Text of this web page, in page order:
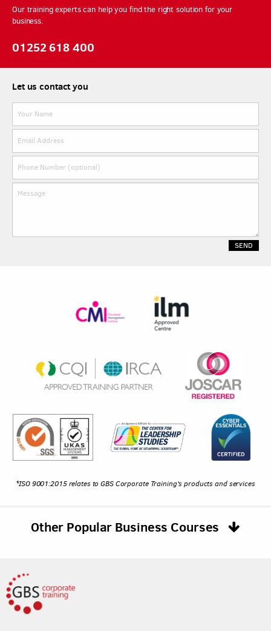
Our training experts can help you find the right solution for your
business.
01252 618 400
Let us contact you
*ISO 9001:2015 relates to GBS Corporate Training's products and services
Other Popular Business Courses